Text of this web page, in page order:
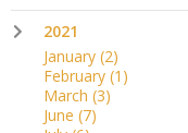
2021
January (2)
February (1)
March (3)
June (7)